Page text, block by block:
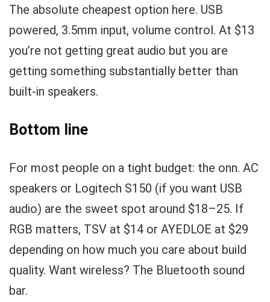
The absolute cheapest option here. USB
powered, 3.5mm input, volume control. At $13
you’re not getting great audio but you are
getting something substantially better than
built-in speakers.
Bottom line
For most people on a tight budget: the onn. AC
speakers or Logitech S150 (if you want USB
audio) are the sweet spot around $18–25. If
RGB matters, TSV at $14 or AYEDLOE at $29
depending on how much you care about build
quality. Want wireless? The Bluetooth sound
bar.